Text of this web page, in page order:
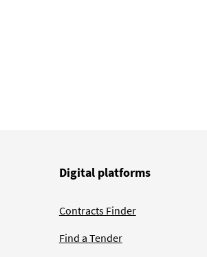
Digital platforms
Contracts Finder
Find a Tender